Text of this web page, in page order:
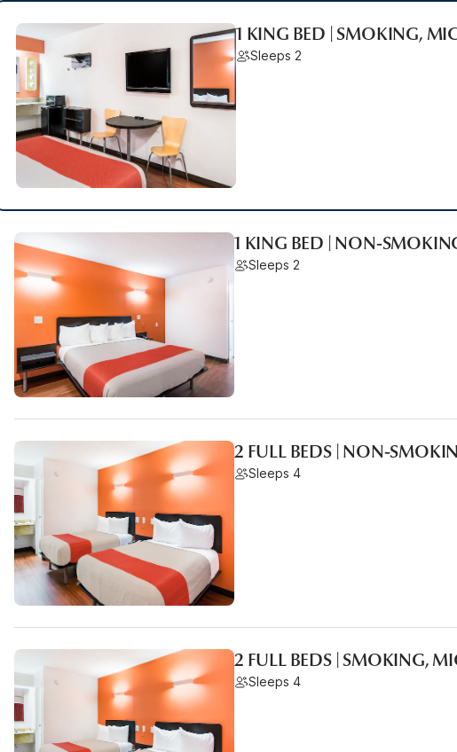
1 KING BED | SMOKING,
Sleeps 2
1 KING BED | NON-
Sleeps 2
2 FULL BEDS | NON-
Sleeps 4
2 FULL BEDS | SMOKING,
Sleeps 4